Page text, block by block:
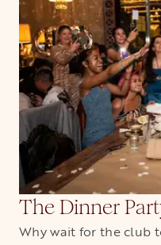
The Dinner
Why wait for the club